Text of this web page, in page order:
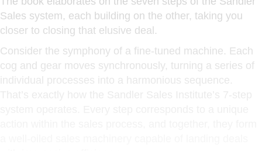
Sales system, each building on the other, taking you
closer to closing that elusive deal.
Consider the symphony of a fine-tuned machine. Each
cog and gear moves synchronously, turning a series of
individual processes into a harmonious sequence.